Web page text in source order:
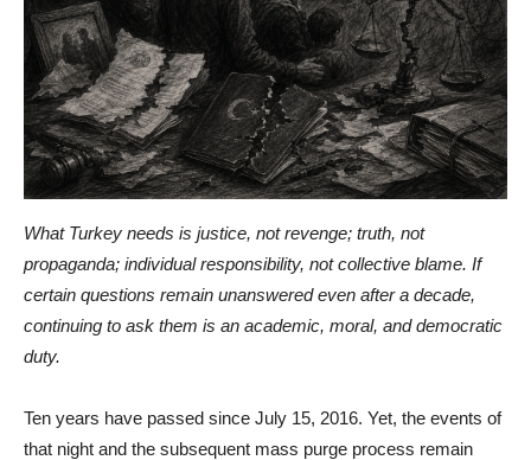
What Turkey needs is justice, not revenge; truth, not
propaganda; individual responsibility, not collective blame. If
certain questions remain unanswered even after a decade,
continuing to ask them is an academic, moral, and democratic
duty.
Ten years have passed since July 15, 2016. Yet, the events of
that night and the subsequent mass purge process remain